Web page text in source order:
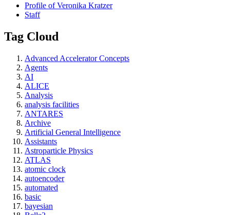
Profile of Veronika Kratzer
Staff
Tag Cloud
Advanced Accelerator Concepts
Agents
AI
ALICE
Analysis
analysis facilities
ANTARES
Archive
Artificial General Intelligence
Assistants
Astroparticle Physics
ATLAS
atomic clock
autoencoder
automated
basic
bayesian